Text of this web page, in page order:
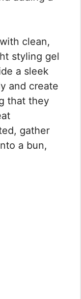
clean,
styling gel
a sleek
and create
that they
gather
a bun,